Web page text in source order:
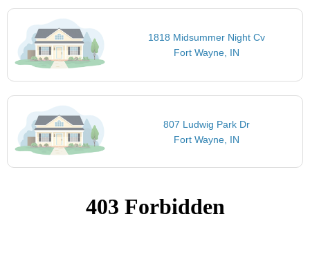
1818 Midsummer Night Cv
Fort Wayne, IN
807 Ludwig Park Dr
Fort Wayne, IN